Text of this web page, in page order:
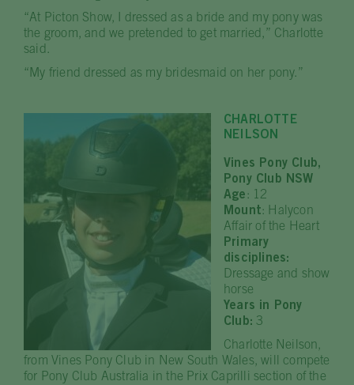
“At Picton Show, I dressed as a bride and my pony was
the groom, and we pretended to get married,” Charlotte
said.
“My friend dressed as my bridesmaid on her pony.”
CHARLOTTE
NEILSON
Vines Pony Club,
Pony Club NSW
Age: 12
Mount: Halycon
Affair of the Heart
Primary
disciplines:
Dressage and show
horse
Years in Pony
Club: 3
Charlotte Neilson,
from Vines Pony Club in New South Wales, will compete
for Pony Club Australia in the Prix Caprilli section of the